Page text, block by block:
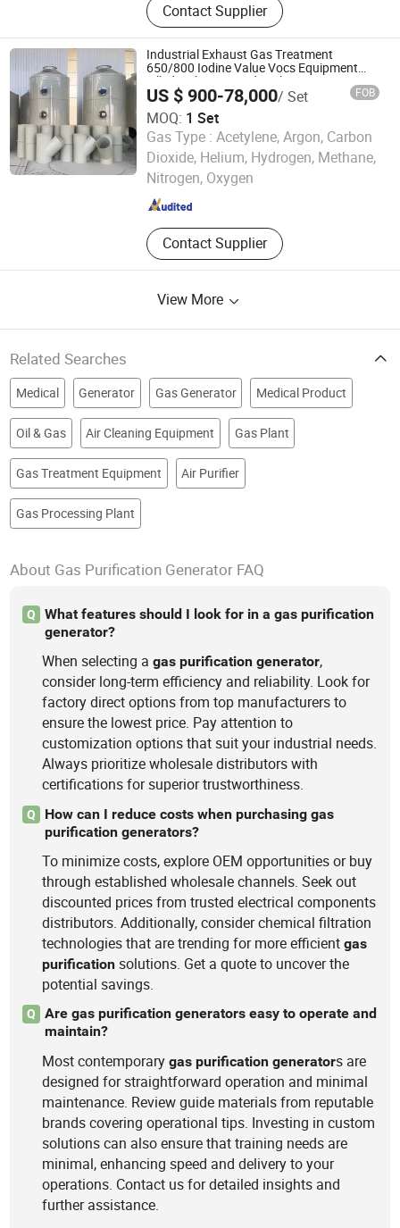
Contact Supplier
Industrial Exhaust Gas Treatment
650/800 Iodine Value Vocs Equipment
Filled with Activated Carbon
US $ 900-78,000/ Set FOB
MOQ: 1 Set
Gas Type : Acetylene, Argon, Carbon
Dioxide, Helium, Hydrogen, Methane,
Nitrogen, Oxygen
Contact Supplier
Qingdao Xiqiao Environmental Protection Technology Co.,
Ltd.
Shandong , China
View More
Related Searches
Medical Generator Gas Generator Medical Product
Oil & Gas Air Cleaning Equipment Gas Plant
Gas Treatment Equipment Air Purifier
Gas Processing Plant
About Gas Purification Generator FAQ
Q
What features should I look for in a gas purification
generator?
When selecting agas purification generator,
consider long-term efficiency and reliability. Look for
factory direct options from top manufacturers to
ensure the lowest price. Pay attention to
customization options that suit your industrial needs.
Always prioritize wholesale distributors with
certifications for superior trustworthiness.
Q
How can I reduce costs when purchasing gas
purification generators?
To minimize costs, explore OEM opportunities or buy
through established wholesale channels. Seek out
discounted prices from trusted electrical components
distributors. Additionally, consider chemical filtration
technologies that are trending for more efficientgas
purification solutions. Get a quote to uncover the
potential savings.
Q
Are gas purification generators easy to operate and
maintain?
Most contemporarygas purification generators are
designed for straightforward operation and minimal
maintenance. Review guide materials from reputable
brands covering operational tips. Investing in custom
solutions can also ensure that training needs are
minimal, enhancing speed and delivery to your
operations. Contact us for detailed insights and
further assistance.